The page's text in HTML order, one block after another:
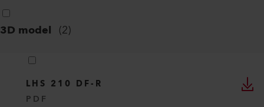
3D model (2)
LHS 210 DF-R
PDF